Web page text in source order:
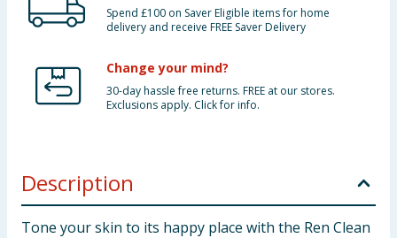
Spend £100 on Saver Eligible items for home
delivery and receive FREE Saver Delivery
Change your mind?
30-day hassle free returns. FREE at our stores.
Exclusions apply. Click for info.
Description
Tone your skin to its happy place with the Ren Clean